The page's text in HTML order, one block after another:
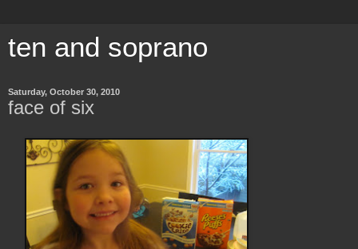
ten and soprano
Saturday, October 30, 2010
face of six